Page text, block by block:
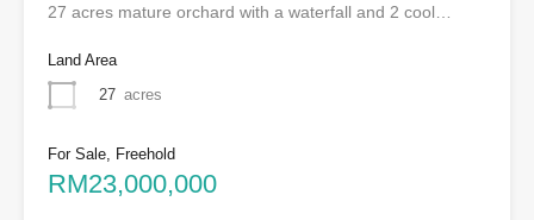
27 acres mature orchard with a waterfall and 2 cool…
Land Area
27 acres
For Sale, Freehold
RM23,000,000